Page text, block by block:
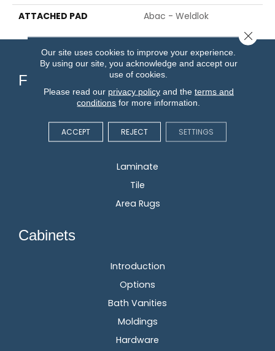
ATTACHED PAD
Abac - Weldlok
Flooring
Hardwood
Laminate
Tile
Area Rugs
Cabinets
Introduction
Options
Bath Vanities
Moldings
Hardware
Our site uses cookies to improve your experience.
By using our site, you acknowledge and accept our
use of cookies.
Please read our privacy policyand the terms and
conditions for more information.
ACCEPT REJECT SETTINGS
Close